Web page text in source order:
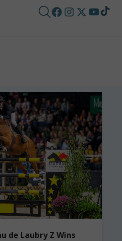
de Laubry Z Wins